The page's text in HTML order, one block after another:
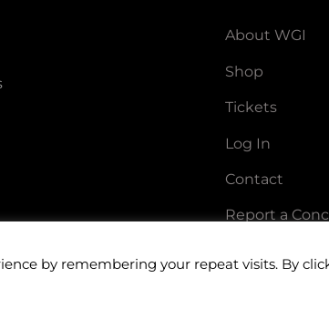
About WGI
Shop
Tickets
Log In
Contact
Report a
by remembering your repeat visits. By